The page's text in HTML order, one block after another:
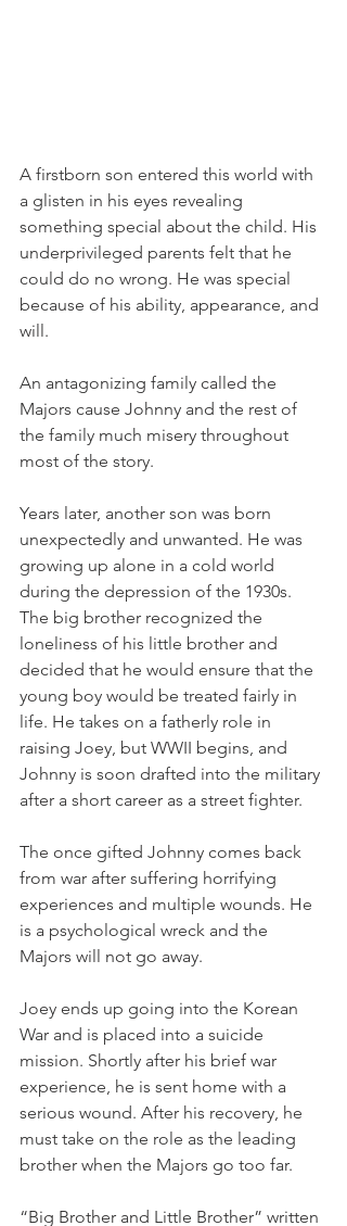
A firstborn son entered this world with
a glisten in his eyes revealing
something special about the child. His
underprivileged parents felt that he
could do no wrong. He was special
because of his ability, appearance, and
will.
An antagonizing family called the
Majors cause Johnny and the rest of
the family much misery throughout
most of the story.
Years later, another son was born
unexpectedly and unwanted. He was
growing up alone in a cold world
during the depression of the 1930s.
The big brother recognized the
loneliness of his little brother and
decided that he would ensure that the
young boy would be treated fairly in
life. He takes on a fatherly role in
raising Joey, but WWII begins, and
Johnny is soon drafted into the military
after a short career as a street fighter.
The once gifted Johnny comes back
from war after suffering horrifying
experiences and multiple wounds. He
is a psychological wreck and the
Majors will not go away.
Joey ends up going into the Korean
War and is placed into a suicide
mission. Shortly after his brief war
experience, he is sent home with a
serious wound. After his recovery, he
must take on the role as the leading
brother when the Majors go too far.
“Big Brother and Little Brother” written